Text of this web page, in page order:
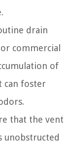
drain
commercial
of
can foster
that the vent
unobstructed